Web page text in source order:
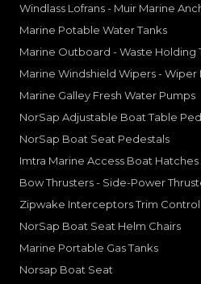
Windlass Lofrans - Muir Marine
Marine Potable Water Tanks
Marine Outboard - Waste Holding
Marine Windshield Wipers - Wiper
Marine Galley Fresh Water Pumps
NorSap Adjustable Boat Table
NorSap Boat Seat Pedestals
Imtra Marine Access Boat Hatches
Bow Thrusters - Side-Power
Zipwake Interceptors Trim
NorSap Boat Seat Helm Chairs
Marine Portable Gas Tanks
Norsap Boat Seat